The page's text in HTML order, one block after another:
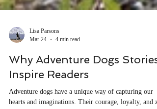
Mar 24
4 min read
Why Adventure Dogs Stories
Inspire Readers